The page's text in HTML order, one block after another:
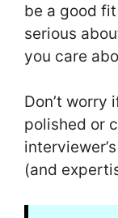
be a good
serious
you care
Don’t worry
polished or
(and